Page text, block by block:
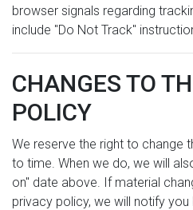
browser signals regarding
include "Do Not Track"
CHANGES TO
POLICY
We reserve the right to change
to time. When we do, we will
on" date above. If material
privacy policy, we will notify